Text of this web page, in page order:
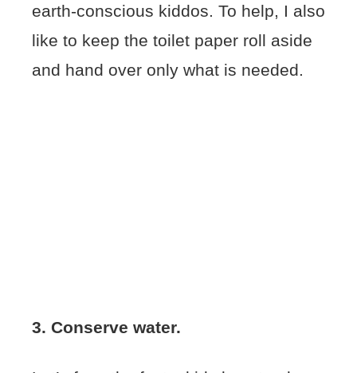
earth-conscious kiddos. To help, I also
like to keep the toilet paper roll aside
and hand over only what is needed.
3. Conserve water.